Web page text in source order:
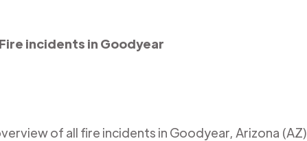
Fire incidents in Goodyear
of all fire incidents in Goodyear, Arizona (AZ)